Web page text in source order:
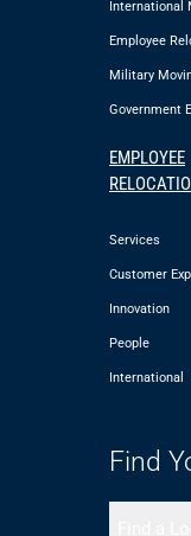
International
Employee
Military
Government
EMPLOYEE
Services
Customer
Innovation
People
International
Find